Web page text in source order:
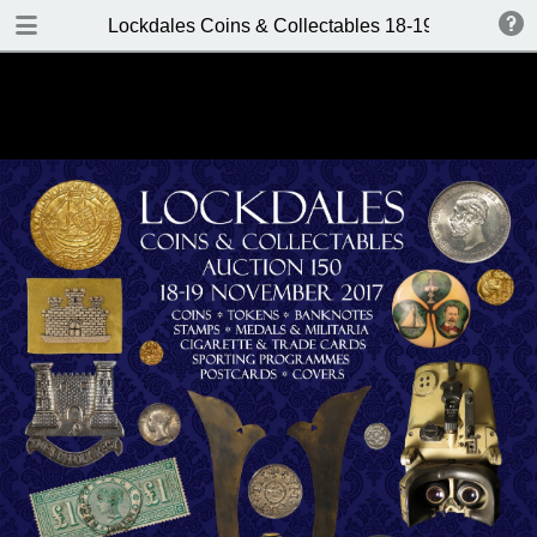
Lockdales Coins & Collectables 18-19 November
DOWNLOAD
Front Cover
Auction Details
Contents
Location & Bidders Terms: Returns
Policy
Saturday 18th Nov. Auction Room
1 (9.30am)